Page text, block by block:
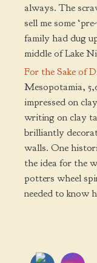
always. The
sell me some
family had dug
middle of Lake
For the Sake of
Mesopotamia,
impressed on
writing on clay
brilliantly
walls. One
the idea for the
potters wheel
needed to know